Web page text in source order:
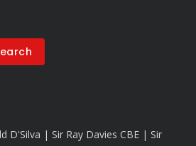
D'Silva | Sir Ray Davies CBE | Sir